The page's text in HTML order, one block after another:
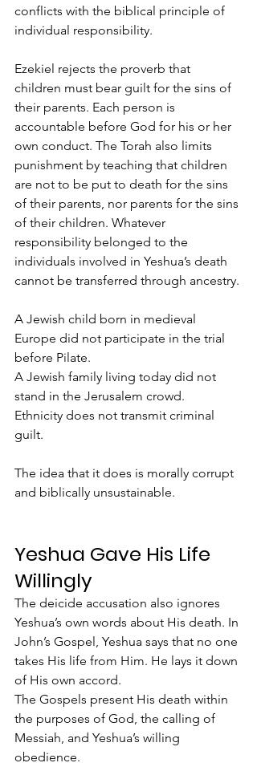
conflicts with the biblical principle of
individual responsibility.
Ezekiel rejects the proverb that
children must bear guilt for the sins of
their parents. Each person is
accountable before God for his or her
own conduct. The Torah also limits
punishment by teaching that children
are not to be put to death for the sins
of their parents, nor parents for the sins
of their children. Whatever
responsibility belonged to the
individuals involved in Yeshua’s death
cannot be transferred through ancestry.
A Jewish child born in medieval
Europe did not participate in the trial
before Pilate.
A Jewish family living today did not
stand in the Jerusalem crowd.
Ethnicity does not transmit criminal
guilt.
The idea that it does is morally corrupt
and biblically unsustainable.
Yeshua Gave His Life
Willingly
The deicide accusation also ignores
Yeshua’s own words about His death. In
John’s Gospel, Yeshua says that no one
takes His life from Him. He lays it down
of His own accord.
The Gospels present His death within
the purposes of God, the calling of
Messiah, and Yeshua’s willing
obedience.